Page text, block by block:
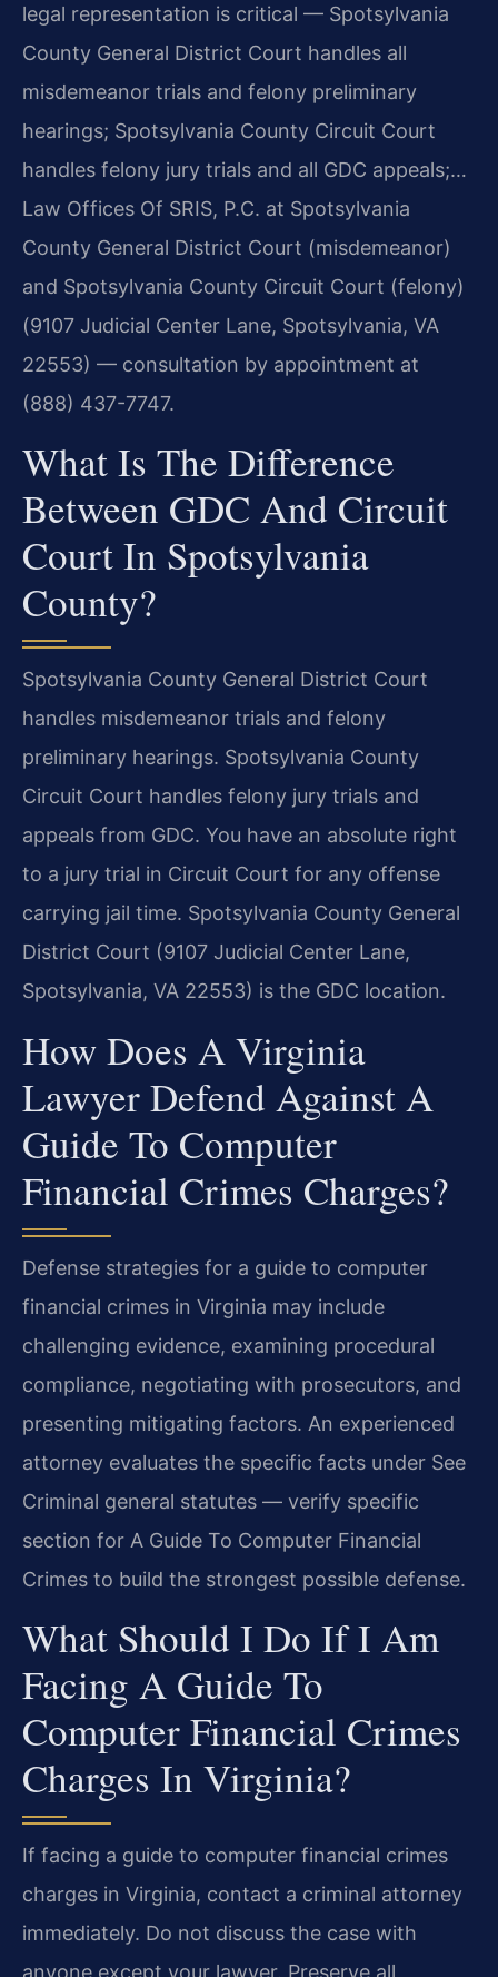
legal representation is critical — Spotsylvania
County General District Court handles all
misdemeanor trials and felony preliminary
hearings; Spotsylvania County Circuit Court
handles felony jury trials and all GDC appeals;…
Law Offices Of SRIS, P.C. at Spotsylvania
County General District Court (misdemeanor)
and Spotsylvania County Circuit Court (felony)
(9107 Judicial Center Lane, Spotsylvania, VA
22553) — consultation by appointment at
(888) 437-7747.
What Is The Difference
Between GDC And Circuit
Court In Spotsylvania
County?
Spotsylvania County General District Court
handles misdemeanor trials and felony
preliminary hearings. Spotsylvania County
Circuit Court handles felony jury trials and
appeals from GDC. You have an absolute right
to a jury trial in Circuit Court for any offense
carrying jail time. Spotsylvania County General
District Court (9107 Judicial Center Lane,
Spotsylvania, VA 22553) is the GDC location.
How Does A Virginia
Lawyer Defend Against A
Guide To Computer
Financial Crimes Charges?
Defense strategies for a guide to computer
financial crimes in Virginia may include
challenging evidence, examining procedural
compliance, negotiating with prosecutors, and
presenting mitigating factors. An experienced
attorney evaluates the specific facts under See
Criminal general statutes — verify specific
section for A Guide To Computer Financial
Crimes to build the strongest possible defense.
What Should I Do If I Am
Facing A Guide To
Computer Financial Crimes
Charges In Virginia?
If facing a guide to computer financial crimes
charges in Virginia, contact a criminal attorney
immediately. Do not discuss the case with
anyone except your lawyer. Preserve all